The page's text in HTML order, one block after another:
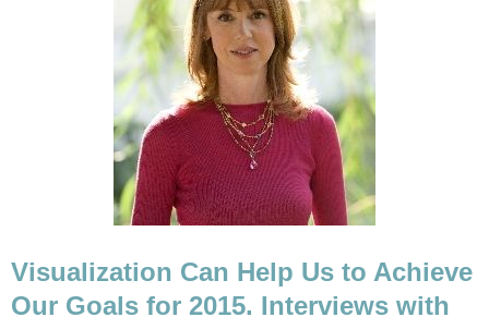
Visualization Can Help Us to Achieve
Our Goals for 2015. Interviews with